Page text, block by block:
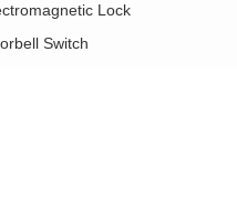
Lock
Switch